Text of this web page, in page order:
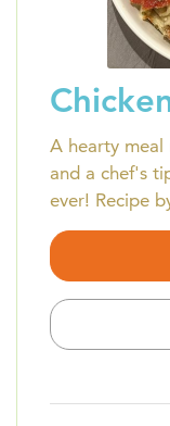
A hearty meal
and a chef's
ever! Recipe